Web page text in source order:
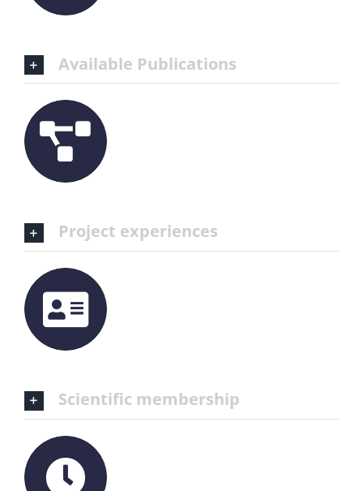
Available Publications
Project experiences
Scientific membership